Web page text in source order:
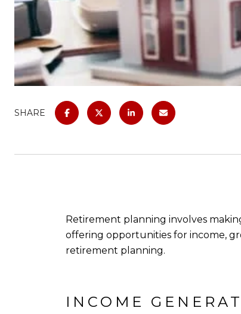
SHARE
Retirement planning involves
offering opportunities for income,
retirement planning.
INCOME